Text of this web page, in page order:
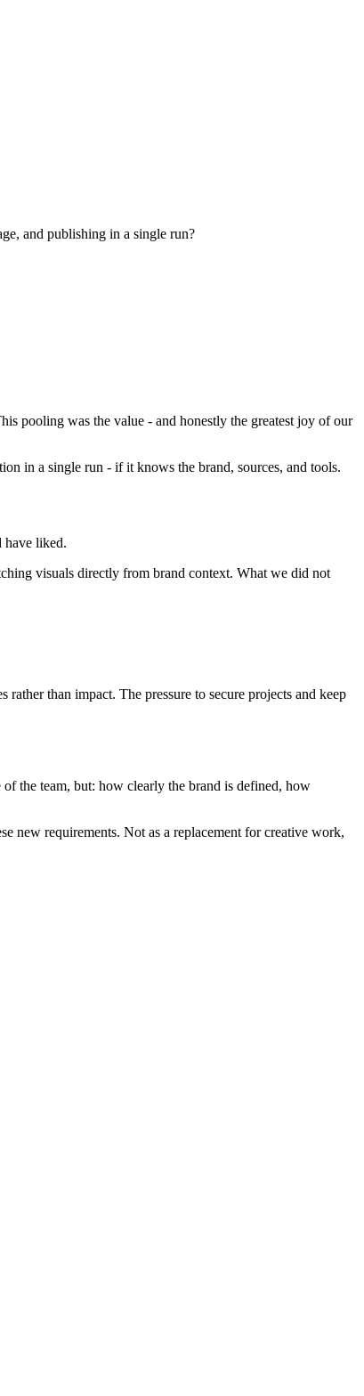
and publishing in a single run?
pooling was the value - and honestly the greatest joy of our
in a single run - if it knows the brand, sources, and tools.
have liked.
visuals directly from brand context. What we did not
than impact. The pressure to secure projects and keep
the team, but: how clearly the brand is defined, how
new requirements. Not as a replacement for creative work,